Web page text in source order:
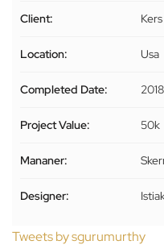
Client: Kers
Location: Usa
Completed Date: 2018
Project Value: 50k
Mananer:
Designer:
Tweets by sgurumurthy